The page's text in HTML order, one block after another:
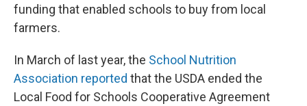
funding that enabled schools to buy from local
farmers.
In March of last year, the School Nutrition
Association reported that the USDA ended the
Local Food for Schools Cooperative Agreement